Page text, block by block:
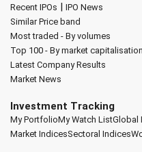
Recent IPOs | IPO News
Similar Price band
Most traded - By volumes
Top 100 - By market capitalisation
Latest Company Results
Market News
Investment Tracking
My PortfolioMy Watch ListGlobal
Market IndicesSectoral Indices